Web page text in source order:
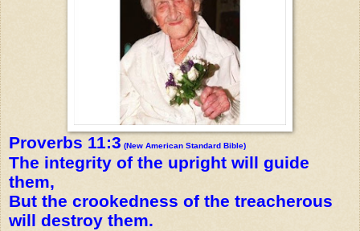
Proverbs 11:3 (New American Standard Bible)
The integrity of the upright will guide
them,
But the crookedness of the treacherous
will destroy them.